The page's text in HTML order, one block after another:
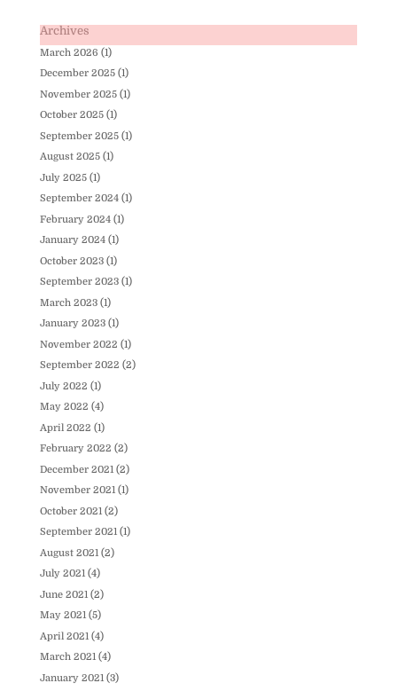
Archives
March 2026 (1)
December 2025(1)
November 2025(1)
October 2025(1)
September 2025(1)
August 2025(1)
July 2025(1)
September 2024(1)
February 2024(1)
January 2024(1)
October 2023(1)
September 2023(1)
March 2023(1)
January 2023(1)
November 2022 (1)
September 2022 (2)
July 2022 (1)
May 2022 (4)
April 2022 (1)
February 2022 (2)
December 2021(2)
November 2021(1)
October 2021(2)
September 2021(1)
August 2021(2)
July 2021(4)
June 2021(2)
May 2021(5)
April 2021(4)
March 2021(4)
January 2021(3)